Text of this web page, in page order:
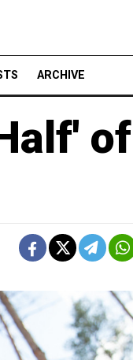
ARCHIVE
of